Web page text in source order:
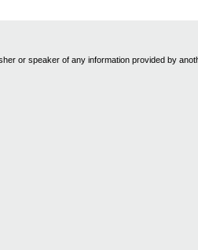
or speaker of any information provided by